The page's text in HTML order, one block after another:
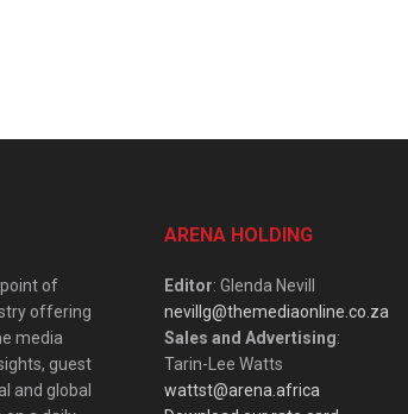
of
offering
media
guest
and global
ARENA HOLDING
Editor: Glenda Nevill
nevillg@themediaonline.co.za
Sales and Advertising:
Tarin-Lee Watts
wattst@arena.africa